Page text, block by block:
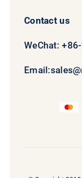
Contact us
WeChat:
Email: